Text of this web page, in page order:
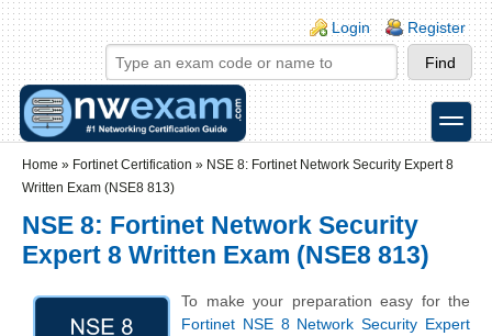
Skip to main content
Skip to search
Login links
Login Register
toggle
Home » Fortinet Certification » NSE 8: Fortinet Network Security Expert 8
Written Exam (NSE8 813)
NSE 8: Fortinet Network Security
Expert 8 Written Exam (NSE8 813)
To make your preparation easy for the
Fortinet NSE 8 Network Security Expert